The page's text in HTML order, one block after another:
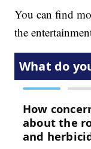
You can find
the